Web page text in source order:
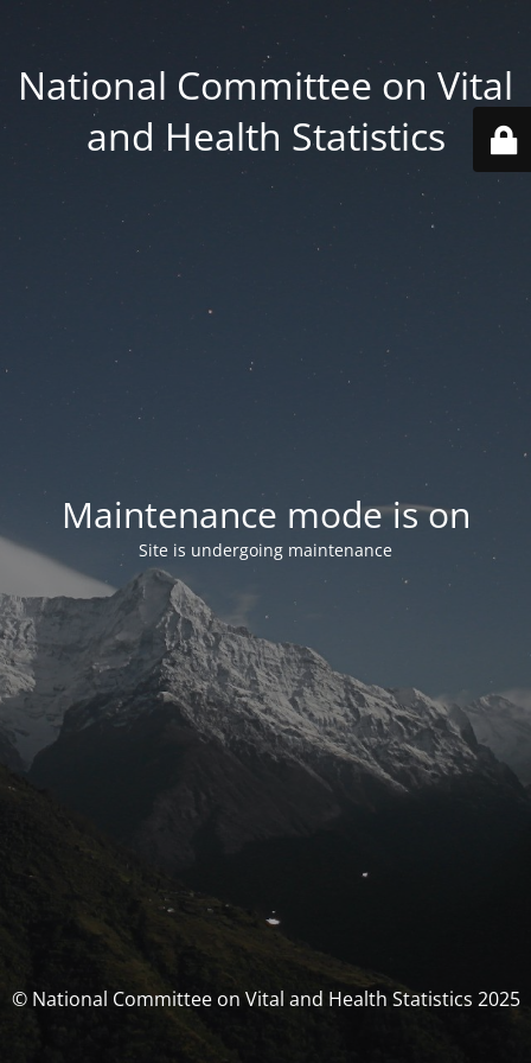
National Committee on Vital
and Health Statistics
Maintenance mode is on
Site is undergoing maintenance
© National Committee on Vital and Health Statistics 2025